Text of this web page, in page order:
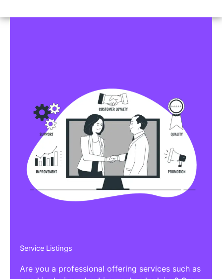
Service Listings
Are you a professional offering services such as